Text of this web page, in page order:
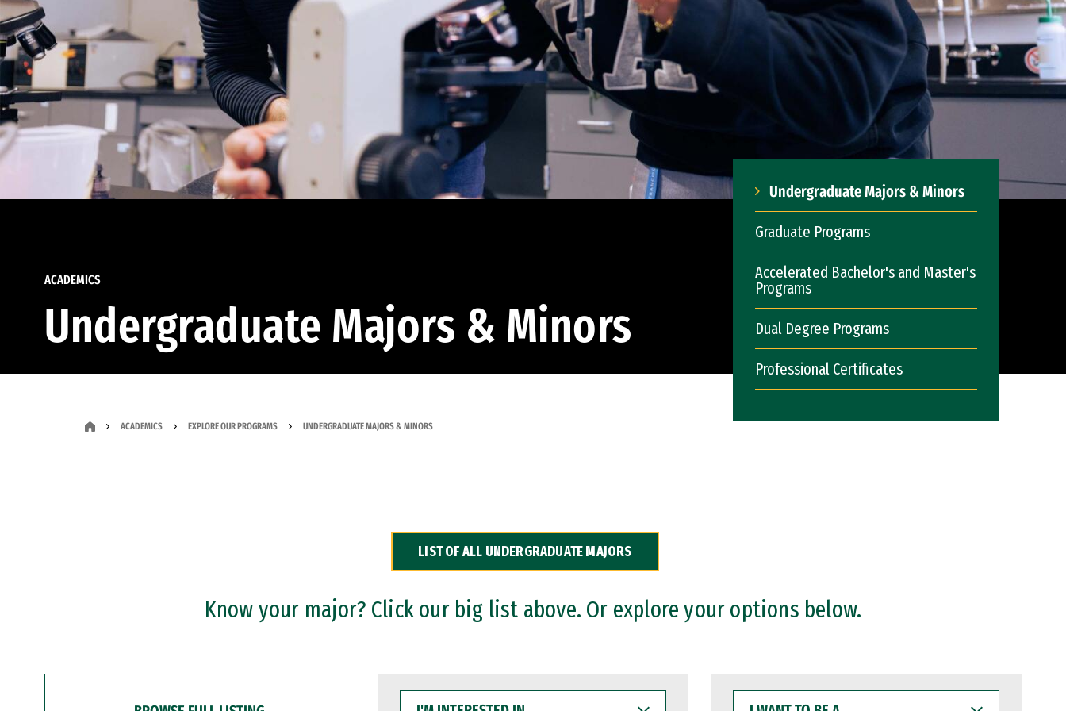
ACADEMICS
Undergraduate Majors & Minors
Undergraduate Majors & Minors
Graduate Programs
Accelerated Bachelor's and Master's
Programs
Dual Degree Programs
Professional Certificates
ACADEMICS EXPLORE OUR PROGRAMS UNDERGRADUATE MAJORS & MINORS
LIST OF ALL UNDERGRADUATE MAJORS
Know your major? Click our big list above. Or explore your options below.